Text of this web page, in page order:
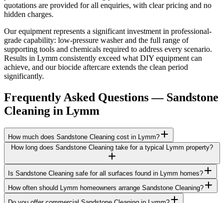
quotations are provided for all enquiries, with clear pricing and no
hidden charges.
Our equipment represents a significant investment in professional-
grade capability: low-pressure washer and the full range of
supporting tools and chemicals required to address every scenario.
Results in Lymm consistently exceed what DIY equipment can
achieve, and our biocide aftercare extends the clean period
significantly.
Frequently Asked Questions — Sandstone
Cleaning in Lymm
How much does Sandstone Cleaning cost in Lymm?
How long does Sandstone Cleaning take for a typical Lymm property?
Is Sandstone Cleaning safe for all surfaces found in Lymm homes?
How often should Lymm homeowners arrange Sandstone Cleaning?